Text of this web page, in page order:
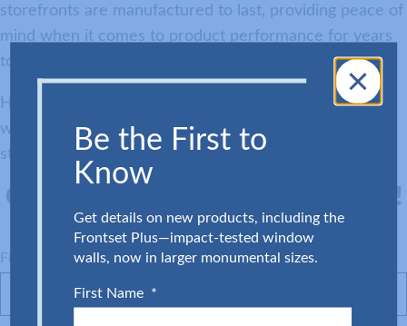
storefronts are manufactured to last, providing peace of
mind when it comes to product performance for years
to come.
Have an upcoming Category IV building project? Work
with our team to get a quote on Level E impact
storefronts and doors today.
Connect with a Glass Expert Today!
First Name (Required)
Be the First to
Know
Get details on new products, including the
Frontset Plus—impact‑tested window
walls, now in larger monumental sizes.
First Name *